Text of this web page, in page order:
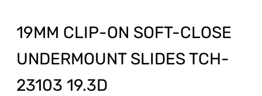
19MM CLIP-ON SOFT-CLOSE
UNDERMOUNT SLIDES TCH-
23103 19.3D